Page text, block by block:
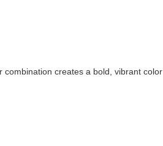
creates a bold, vibrant color